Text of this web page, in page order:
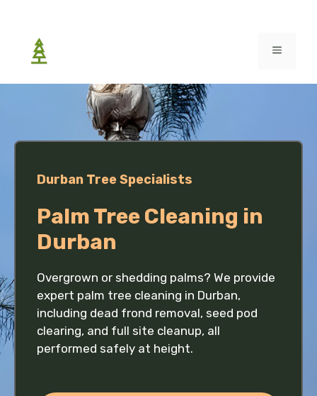
content
MENU
Durban Tree Specialists
Palm Tree Cleaning in
Durban
Overgrown or shedding palms? We provide
expert palm tree cleaning in Durban,
including dead frond removal, seed pod
clearing, and full site cleanup, all
performed safely at height.